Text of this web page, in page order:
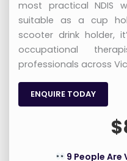
most practical NDIS
suitable as a cup
scooter drink holder,
occupational
professionals across
ENQUIRE TODAY
$
9 People Are